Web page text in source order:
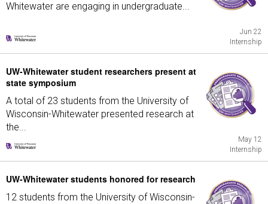
Whitewater are engaging in undergraduate...
Jun 22
Internship
UW-Whitewater student researchers present at
state symposium
A total of 23 students from the University of
Wisconsin-Whitewater presented research at
the...
May 12
Internship
UW-Whitewater students honored for research
12 students from the University of Wisconsin-